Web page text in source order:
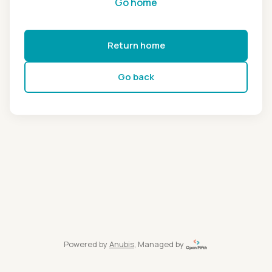
Return home
Go back
Powered by Anubis, Managed by